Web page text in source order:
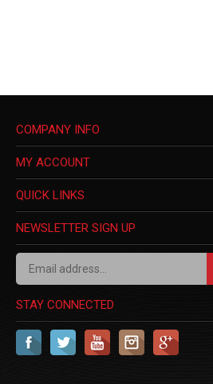
COMPANY INFO
MY ACCOUNT
QUICK LINKS
NEWSLETTER SIGN UP
STAY CONNECTED